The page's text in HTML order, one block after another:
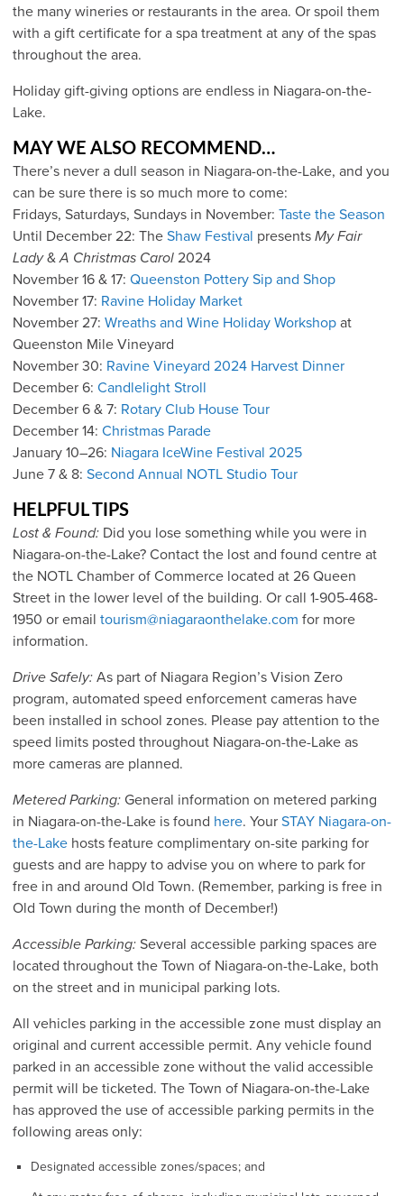
the many wineries or restaurants in the area. Or spoil them
with a gift certificate for a spa treatment at any of the spas
throughout the area.
Holiday gift-giving options are endless in Niagara-on-the-
Lake.
MAY WE ALSO RECOMMEND…
There’s never a dull season in Niagara-on-the-Lake, and you
can be sure there is so much more to come:
Fridays, Saturdays, Sundays in November: Taste the Season
Until December 22: The Shaw Festival presents My Fair
Lady&A Christmas Carol 2024
November 16 & 17: Queenston Pottery Sip and Shop
November 17: Ravine Holiday Market
November 27: Wreaths and Wine Holiday Workshop at
Queenston Mile Vineyard
November 30: Ravine Vineyard 2024 Harvest Dinner
December 6: Candlelight Stroll
December 6 & 7: Rotary Club House Tour
December 14: Christmas Parade
January 10–26: Niagara IceWine Festival 2025
June 7 & 8: Second Annual NOTL Studio Tour
HELPFUL TIPS
Lost & Found: Did you lose something while you were in
Niagara-on-the-Lake? Contact the lost and found centre at
the NOTL Chamber of Commerce located at 26 Queen
Street in the lower level of the building. Or call 1-905-468-
1950 or email tourism@niagaraonthelake.com for more
information.
Drive Safely: As part of Niagara Region’s Vision Zero
program, automated speed enforcement cameras have
been installed in school zones. Please pay attention to the
speed limits posted throughout Niagara-on-the-Lake as
more cameras are planned.
Metered Parking: General information on metered parking
in Niagara-on-the-Lake is found here. Your STAY Niagara-on-
the-Lake hosts feature complimentary on-site parking for
guests and are happy to advise you on where to park for
free in and around Old Town. (Remember, parking is free in
Old Town during the month of December!)
Accessible Parking: Several accessible parking spaces are
located throughout the Town of Niagara-on-the-Lake, both
on the street and in municipal parking lots.
All vehicles parking in the accessible zone must display an
original and current accessible permit. Any vehicle found
parked in an accessible zone without the valid accessible
permit will be ticketed. The Town of Niagara-on-the-Lake
has approved the use of accessible parking permits in the
following areas only:
Designated accessible zones/spaces; and